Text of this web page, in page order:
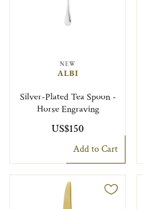
NEW
ALBI
Silver-Plated Tea Spoon -
Horse Engraving
US$150
Add to Cart